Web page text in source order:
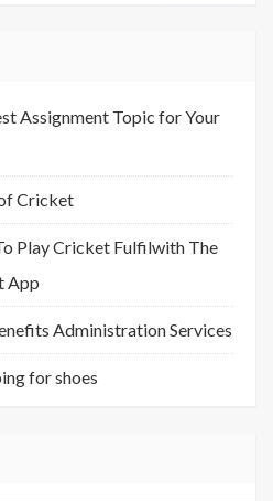
Assignment Topic for Your
Cricket
Play Cricket Fulfilwith The
App
Administration Services
for shoes